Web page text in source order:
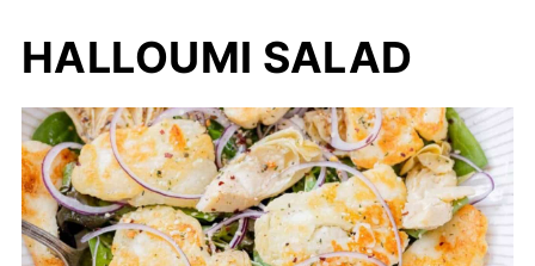
HALLOUMI SALAD